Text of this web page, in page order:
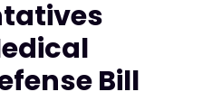
Bill